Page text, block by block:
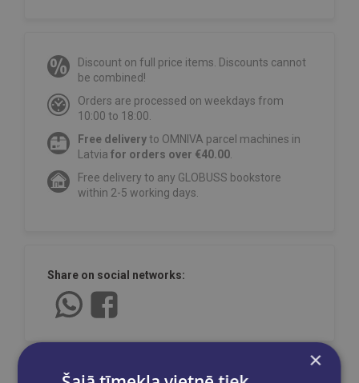
Discount on full price items. Discounts cannot
be combined!
Orders are processed on weekdays from
10:00 to 18:00.
Free deliveryto OMNIVA parcel machines in
Latvia for orders over €40.00
Free delivery to any GLOBUSS bookstore
within 2-5 working days.
Share on social networks:
×